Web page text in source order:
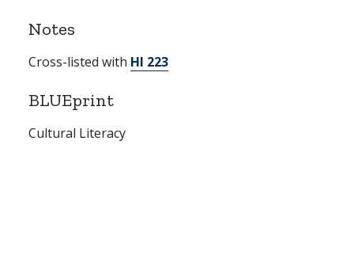
Notes
Cross-listed with HI 223
BLUEprint
Cultural Literacy